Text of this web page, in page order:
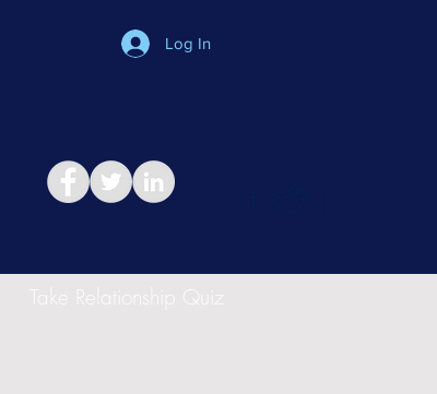
Log In
Take Relationship Quiz